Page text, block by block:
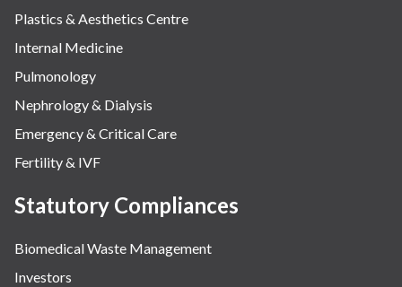
Plastics & Aesthetics Centre
Internal Medicine
Pulmonology
Nephrology & Dialysis
Emergency & Critical Care
Fertility & IVF
Statutory Compliances
Biomedical Waste Management
Investors